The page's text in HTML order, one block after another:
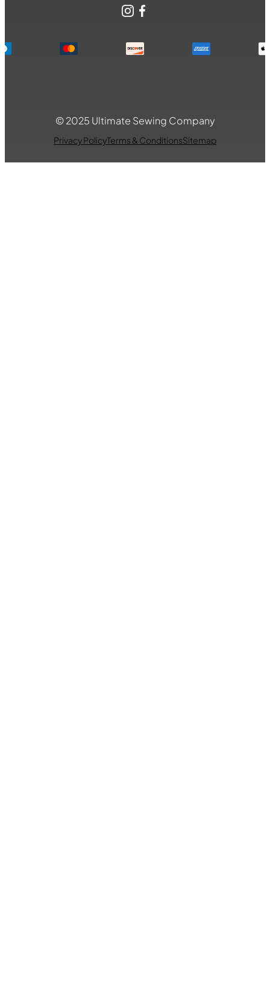
Instagram
Facebook
© 2025 Ultimate Sewing Company
Privacy PolicyTerms & ConditionsSitemap